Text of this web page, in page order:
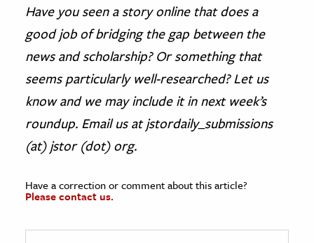
Have you seen a story online that does a
good job of bridging the gap between the
news and scholarship? Or something that
seems particularly well-researched? Let us
know and we may include it in next week’s
roundup. Email us at jstordaily_submissions
(at) jstor (dot) org.
Have a correction or comment about this article?
Please contact us.